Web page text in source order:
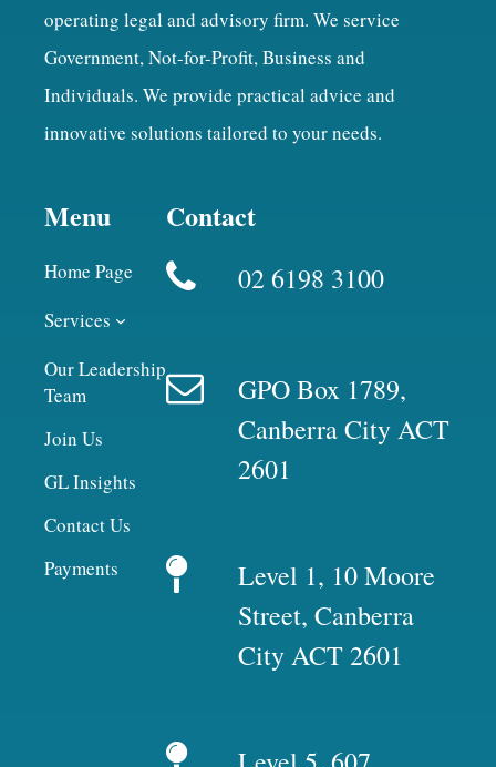
operating legal and advisory firm. We service
Government, Not-for-Profit, Business and
Individuals. We provide practical advice and
innovative solutions tailored to your needs.
Menu
Home Page
Services
Our Leadership
Team
Join Us
GL Insights
Contact Us
Payments
Contact
02 6198 3100
GPO Box 1789,
Canberra City ACT
2601
Level 1, 10 Moore
Street, Canberra
City ACT 2601